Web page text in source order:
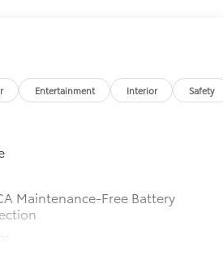
Entertainment Interior Safety
Maintenance-Free Battery